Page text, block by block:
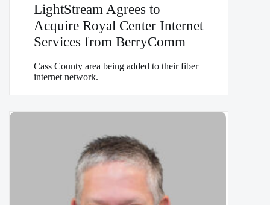
LightStream Agrees to
Acquire Royal Center Internet
Services from BerryComm
Cass County area being added to their fiber
internet network.